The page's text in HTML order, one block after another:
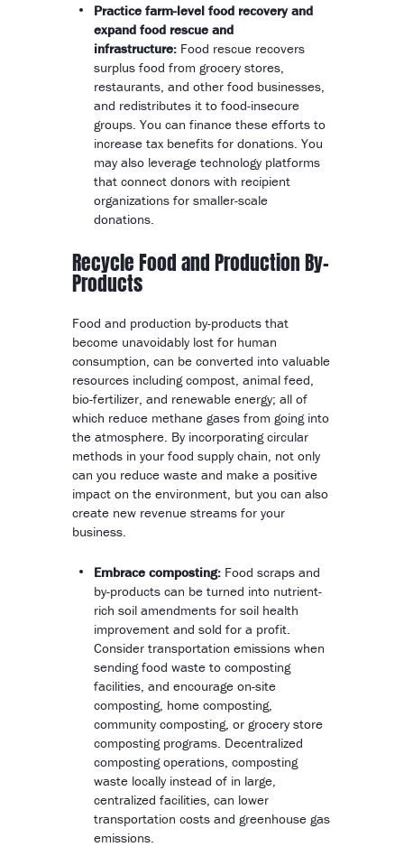
Practice farm-level food recovery and
expand food rescue and
infrastructure: Food rescue recovers
surplus food from grocery stores,
restaurants, and other food businesses,
and redistributes it to food-insecure
groups. You can finance these efforts to
increase tax benefits for donations. You
may also leverage technology platforms
that connect donors with recipient
organizations for smaller-scale
donations.
Recycle Food and Production By-
Products
Food and production by-products that
become unavoidably lost for human
consumption, can be converted into valuable
resources including compost, animal feed,
bio-fertilizer, and renewable energy; all of
which reduce methane gases from going into
the atmosphere. By incorporating circular
methods in your food supply chain, not only
can you reduce waste and make a positive
impact on the environment, but you can also
create new revenue streams for your
business.
Embrace composting: Food scraps and
by-products can be turned into nutrient-
rich soil amendments for soil health
improvement and sold for a profit.
Consider transportation emissions when
sending food waste to composting
facilities, and encourage on-site
composting, home composting,
community composting, or grocery store
composting programs. Decentralized
composting operations, composting
waste locally instead of in large,
centralized facilities, can lower
transportation costs and greenhouse gas
emissions.